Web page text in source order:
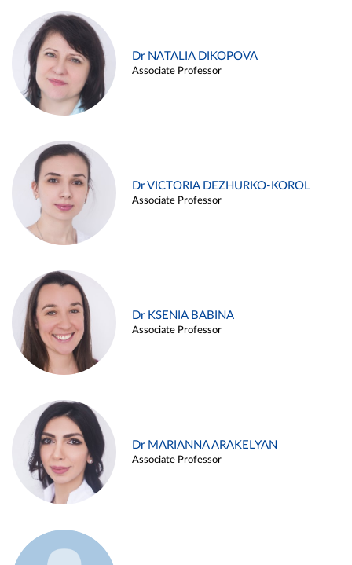
Dr NATALIA DIKOPOVA
Associate Professor
Dr VICTORIA DEZHURKO-KOROL
Associate Professor
Dr KSENIA BABINA
Associate Professor
Dr MARIANNA ARAKELYAN
Associate Professor